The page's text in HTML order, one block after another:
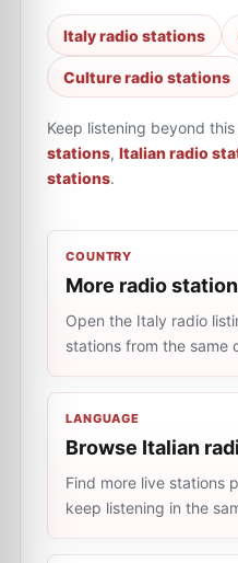
Italy radio stations
Culture radio stations
Keep listening beyond
stations, Italian radio
stations.
COUNTRY
More radio
Open the Italy radio
stations from the same
LANGUAGE
Browse Italian
Find more live stations
keep listening in the